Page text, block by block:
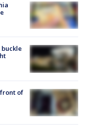
of